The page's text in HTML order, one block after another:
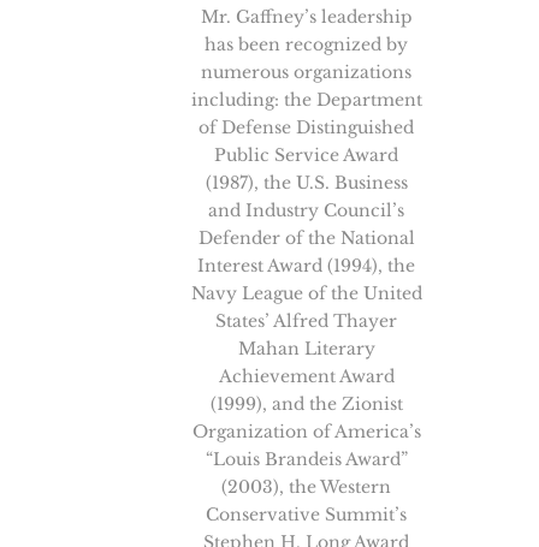
Mr. Gaffney’s leadership
has been recognized by
numerous organizations
including: the Department
of Defense Distinguished
Public Service Award
(1987), the U.S. Business
and Industry Council’s
Defender of the National
Interest Award (1994), the
Navy League of the United
States’ Alfred Thayer
Mahan Literary
Achievement Award
(1999), and the Zionist
Organization of America’s
“Louis Brandeis Award”
(2003), the Western
Conservative Summit’s
Stephen H. Long Award